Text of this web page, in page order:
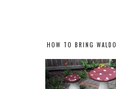
HOW TO BRING